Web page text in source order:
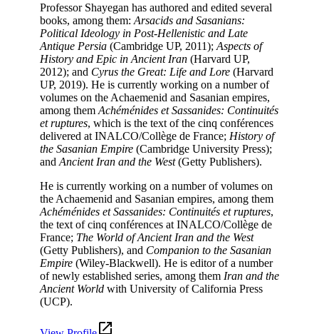
Professor Shayegan has authored and edited several
books, among them: Arsacids and Sasanians:
Political Ideology in Post-Hellenistic and Late
Antique Persia (Cambridge UP, 2011); Aspects of
History and Epic in Ancient Iran (Harvard UP,
2012); and Cyrus the Great: Life and Lore (Harvard
UP, 2019). He is currently working on a number of
volumes on the Achaemenid and Sasanian empires,
among them Achéménides et Sassanides: Continuités
et ruptures, which is the text of the cinq conférences
delivered at INALCO/Collège de France; History of
the Sasanian Empire (Cambridge University Press);
and Ancient Iran and the West(Getty Publishers).
He is currently working on a number of volumes on
the Achaemenid and Sasanian empires, among them
Achéménides et Sassanides: Continuités et ruptures,
the text of cinq conférences at INALCO/Collège de
France; The World of Ancient Iran and the West
(Getty Publishers), and Companion to the Sasanian
Empire (Wiley-Blackwell). He is editor of a number
of newly established series, among them Iran and the
Ancient World with University of California Press
(UCP).